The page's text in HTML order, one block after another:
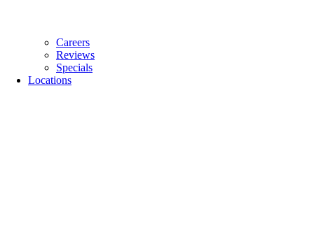
Careers
Reviews
Specials
Locations